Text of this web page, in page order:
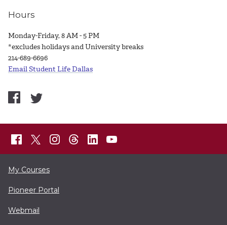
Hours
Monday-Friday, 8 AM - 5 PM
*excludes holidays and University breaks
214-689-6696
Email Student Life Dallas
My Courses
Pioneer Portal
Webmail